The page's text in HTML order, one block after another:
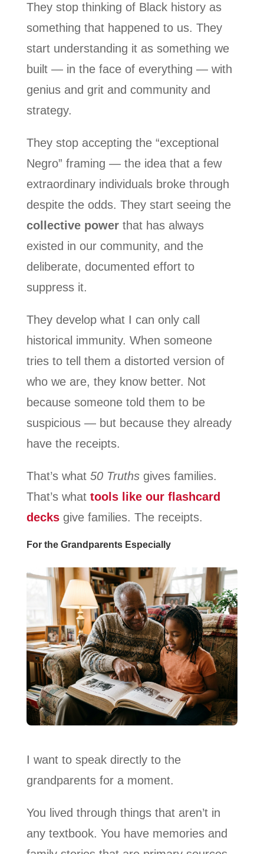
They stop thinking of Black history as
something that happened to us. They
start understanding it as something we
built — in the face of everything — with
genius and grit and community and
strategy.
They stop accepting the “exceptional
Negro” framing — the idea that a few
extraordinary individuals broke through
despite the odds. They start seeing the
collective powerthat has always
existed in our community, and the
deliberate, documented effort to
suppress it.
They develop what I can only call
historical immunity. When someone
tries to tell them a distorted version of
who we are, they know better. Not
because someone told them to be
suspicious — but because they already
have the receipts.
That’s what 50 Truthsgives families.
That’s what tools like our flashcard
decksgive families. The receipts.
For the Grandparents Especially
I want to speak directly to the
grandparents for a moment.
You lived through things that aren’t in
any textbook. You have memories and